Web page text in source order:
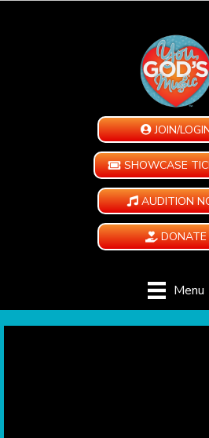
JOIN/
SHOWCASE
AUDITION
DONATE
Menu